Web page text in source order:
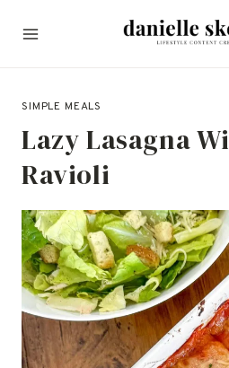
SEPTEMBER 14, 2025
SIMPLE MEALS
Lazy Lasagna
Ravioli